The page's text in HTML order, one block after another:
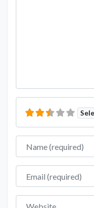
Name
Email
Website